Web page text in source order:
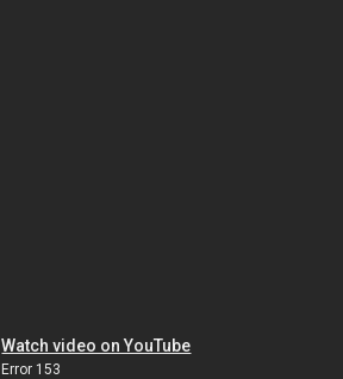
Watch video on YouTube
Error 153